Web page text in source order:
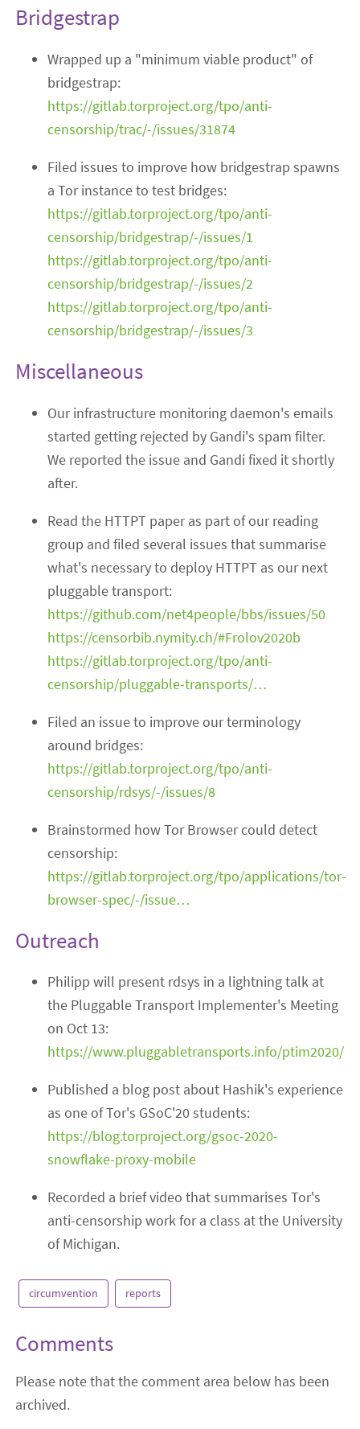
Bridgestrap
Wrapped up a "minimum viable product" of
bridgestrap:
https://gitlab.torproject.org/tpo/anti-
censorship/trac/-/issues/31874
Filed issues to improve how bridgestrap spawns
a Tor instance to test bridges:
https://gitlab.torproject.org/tpo/anti-
censorship/bridgestrap/-/issues/1
https://gitlab.torproject.org/tpo/anti-
censorship/bridgestrap/-/issues/2
https://gitlab.torproject.org/tpo/anti-
censorship/bridgestrap/-/issues/3
Miscellaneous
Our infrastructure monitoring daemon's emails
started getting rejected by Gandi's spam filter.
We reported the issue and Gandi fixed it shortly
after.
Read the HTTPT paper as part of our reading
group and filed several issues that summarise
what's necessary to deploy HTTPT as our next
pluggable transport:
https://github.com/net4people/bbs/issues/50
https://censorbib.nymity.ch/#Frolov2020b
https://gitlab.torproject.org/tpo/anti-
censorship/pluggable-transports/…
Filed an issue to improve our terminology
around bridges:
https://gitlab.torproject.org/tpo/anti-
censorship/rdsys/-/issues/8
Brainstormed how Tor Browser could detect
censorship:
https://gitlab.torproject.org/tpo/applications/tor-
browser-spec/-/issue…
Outreach
Philipp will present rdsys in a lightning talk at
the Pluggable Transport Implementer's Meeting
on Oct 13:
https://www.pluggabletransports.info/ptim2020/
Published a blog post about Hashik's experience
as one of Tor's GSoC'20 students:
https://blog.torproject.org/gsoc-2020-
snowflake-proxy-mobile
Recorded a brief video that summarises Tor's
anti-censorship work for a class at the University
of Michigan.
circumvention reports
Comments
Please note that the comment area below has been
archived.